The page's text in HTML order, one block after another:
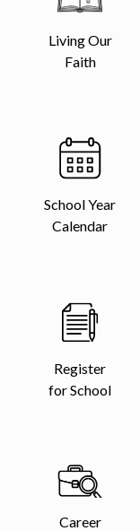
Living Our
Faith
School Year
Calendar
Register
for School
Career